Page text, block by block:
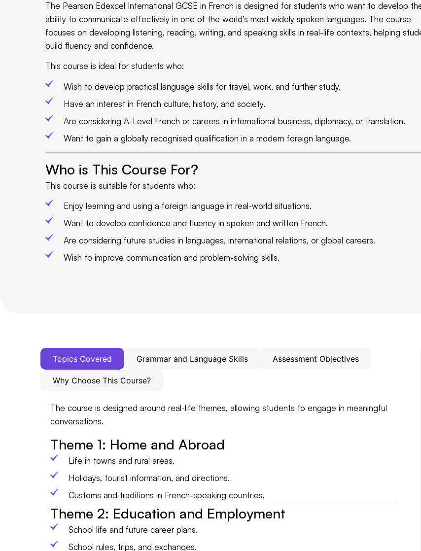
The Pearson Edexcel International GCSE in French is designed for students who want to develop
ability to communicate effectively in one of the world’s most widely spoken languages. The course
focuses on developing listening, reading, writing, and speaking skills in real-life contexts, helping
build fluency and confidence.
This course is ideal for students who:
Wish to develop practical language skills for travel, work, and further study.
Have an interest in French culture, history, and society.
Are considering A-Level French or careers in international business, diplomacy, or translation.
Want to gain a globally recognised qualification in a modern foreign language.
Who is This Course For?
This course is suitable for students who:
Enjoy learning and using a foreign language in real-world situations.
Want to develop confidence and fluency in spoken and written French.
Are considering future studies in languages, international relations, or global careers.
Wish to improve communication and problem-solving skills.
Topics Covered Grammar and Language Skills Assessment Objectives
Why Choose This Course?
The course is designed around real-life themes, allowing students to engage in meaningful
conversations.
Theme 1: Home and Abroad
Life in towns and rural areas.
Holidays, tourist information, and directions.
Customs and traditions in French-speaking countries.
Theme 2: Education and Employment
School life and future career plans.
School rules, trips, and exchanges.